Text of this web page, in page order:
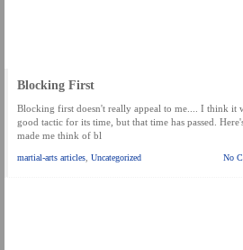
MARTIAL FREEBIES
MOTIVATION AND MEANT TO BE NEW
ORDER KNIFE FIGHTING ORDER
Blocking First
Blocking first doesn't really appeal to me.... I think it
good tactic for its time, but that time has passed.
made me think of bl
martial-arts articles Uncategorized No